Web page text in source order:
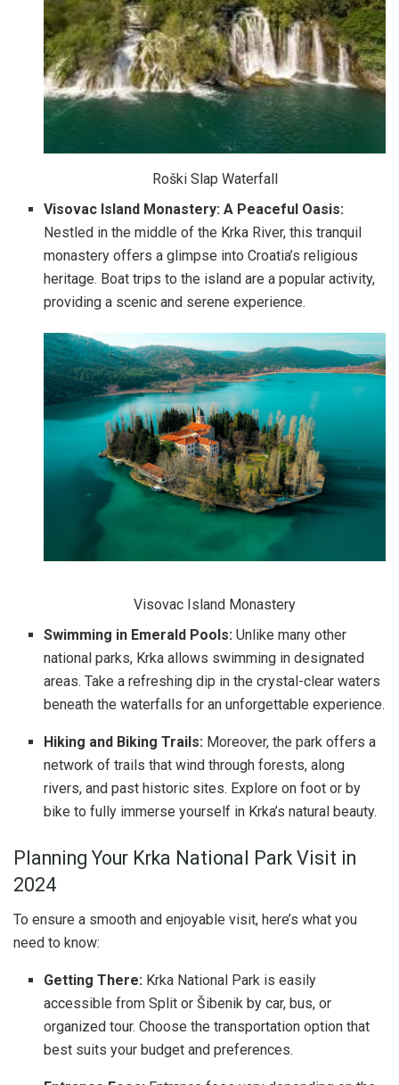
Roški Slap Waterfall
Visovac Island Monastery: A Peaceful Oasis:
Nestled in the middle of the Krka River, this tranquil
monastery offers a glimpse into Croatia’s religious
heritage. Boat trips to the island are a popular activity,
providing a scenic and serene experience.
Visovac Island Monastery
Swimming in Emerald Pools: Unlike many other
national parks, Krka allows swimming in designated
areas. Take a refreshing dip in the crystal-clear waters
beneath the waterfalls for an unforgettable experience.
Hiking and Biking Trails: Moreover, the park offers a
network of trails that wind through forests, along
rivers, and past historic sites. Explore on foot or by
bike to fully immerse yourself in Krka’s natural beauty.
Planning Your Krka National Park Visit in
2024
To ensure a smooth and enjoyable visit, here’s what you
need to know:
Getting There: Krka National Park is easily
accessible from Split or Šibenik by car, bus, or
organized tour. Choose the transportation option that
best suits your budget and preferences.